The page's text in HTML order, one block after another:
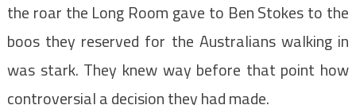
the roar the Long Room gave to Ben Stokes to the
boos they reserved for the Australians walking in
was stark. They knew way before that point how
controversial a decision they had made.